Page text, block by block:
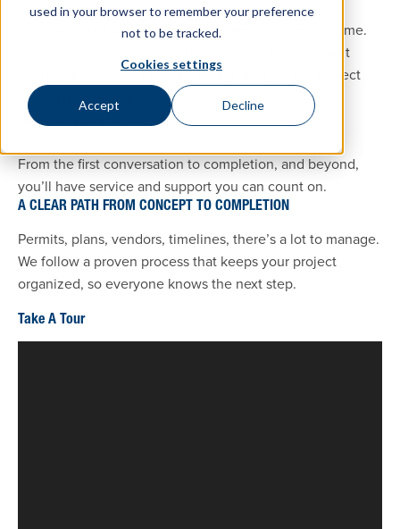
used in your browser to remember your preference
not to be tracked.
Cookies settings
Accept Decline
Why Westmor
Managing multiple suppliers adds cost and eats up time.
With Westmor’s dedicated Construction Management
team, you can coordinate planning, design, and project
management through one source, so your build or
remodel stays organized and moving forward.
From the first conversation to completion, and beyond,
you’ll have service and support you can count on.
A CLEAR PATH FROM CONCEPT TO COMPLETION
Permits, plans, vendors, timelines, there’s a lot to manage.
We follow a proven process that keeps your project
organized, so everyone knows the next step.
Take A Tour